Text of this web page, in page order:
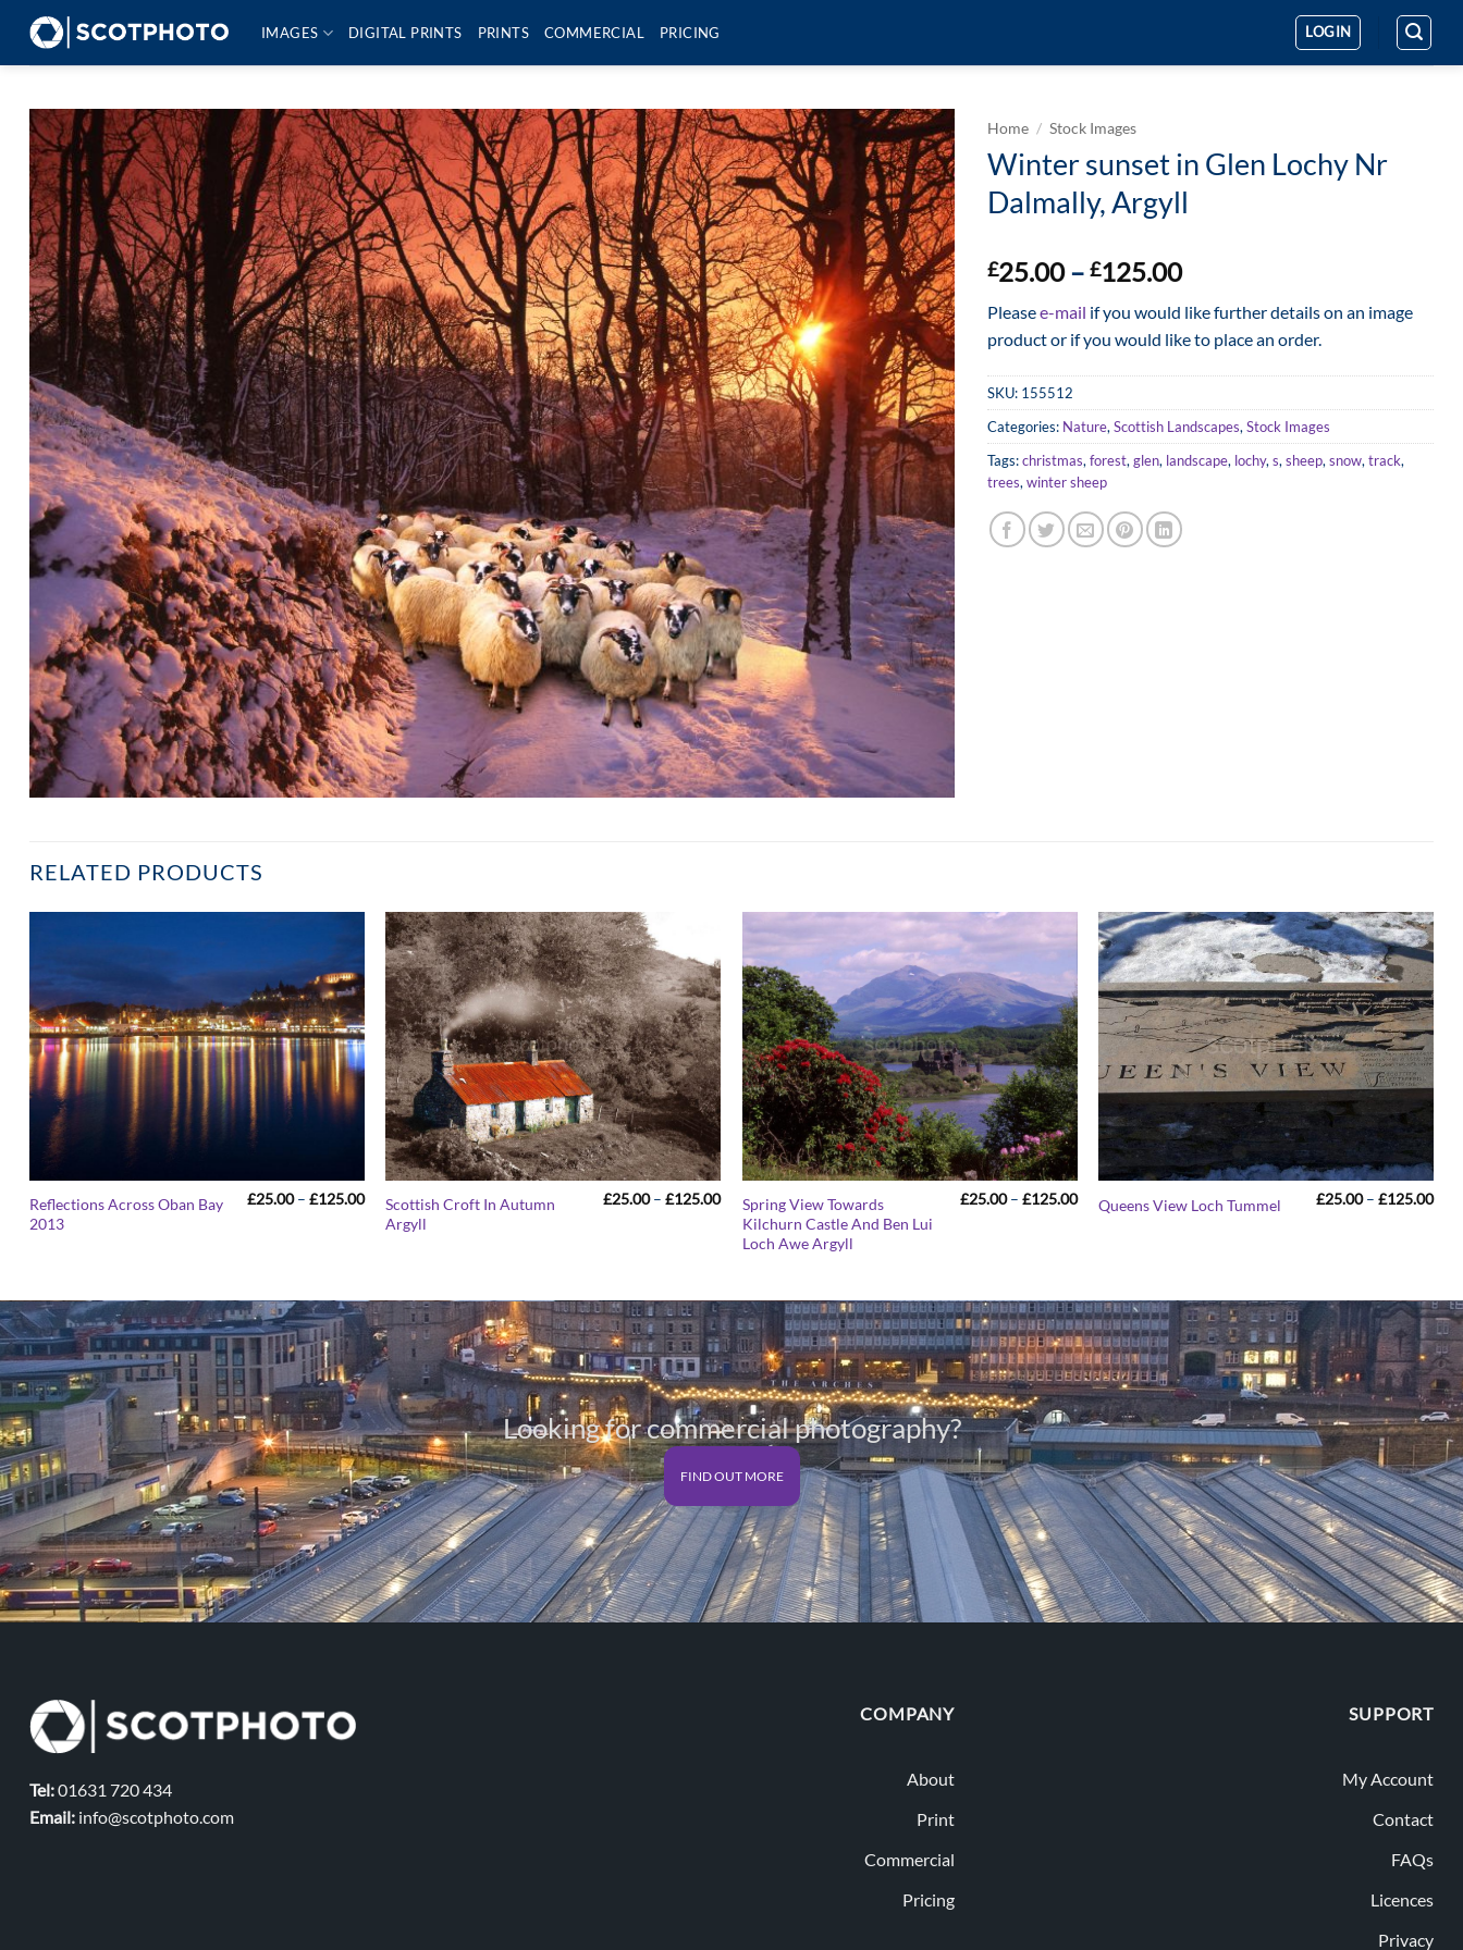
content
IMAGES DIGITAL PRINTS PRINTS COMMERCIAL PRICING LOGIN
Home / Stock Images
Winter sunset in Glen Lochy Nr
Dalmally, Argyll
£25.00 – £125.00Price
£25.00
through
£125.00
Pleasee-mail if you would like further details on an image
product or if you would like to place an order.
SKU: 155512
Categories: Nature, Scottish Landscapes, Stock Images
Tags:christmas, forest, glen, landscape, lochy, s, sheep, snow, track,
trees, winter sheep
RELATED PRODUCTS
Reflections Across Oban Bay
2013
£25.00 – £125.00Price
range:
£25.00
Scottish Croft In Autumn
Argyll
£25.00 – £125.00Price
range:
£25.00
through
Spring View Towards
Kilchurn Castle And Ben Lui
Loch Awe Argyll
£25.00 – £125.00Price
range:
Queens View Loch Tummel £25.00 – £125.00
Looking for commercial photography?
FIND OUT MORE
Tel:01631 720 434
Email: info@scotphoto.com
COMPANY
About
Print
Commercial
Pricing
SUPPORT
My Account
Contact
FAQs
Licences
Privacy